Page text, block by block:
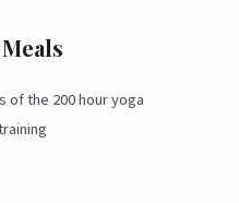
of the 200 hour yoga